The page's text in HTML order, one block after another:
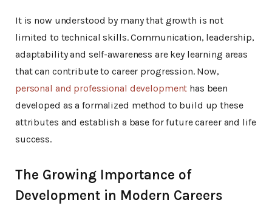
It is now understood by many that growth is not
limited to technical skills. Communication, leadership,
adaptability and self-awareness are key learning areas
that can contribute to career progression. Now,
personal and professional development has been
developed as a formalized method to build up these
attributes and establish a base for future career and life
success.
The Growing Importance of
Development in Modern Careers